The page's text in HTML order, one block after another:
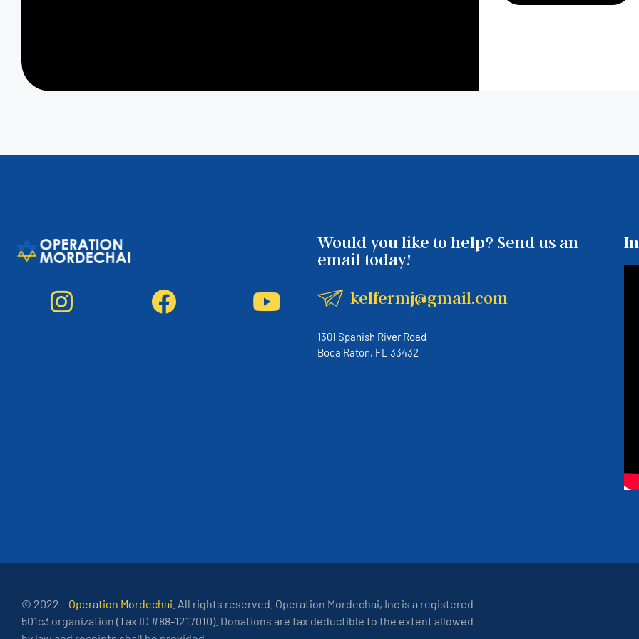
Would you like to help? Send us an
email today!
kelfermj@gmail.com
1301 Spanish River Road
Boca Raton, FL 33432
© 2022 – Operation Mordechai . All rights reserved. Operation Mordechai, Inc is a registered
501c3 organization (Tax ID #88-1217010). Donations are tax deductible to the extent allowed